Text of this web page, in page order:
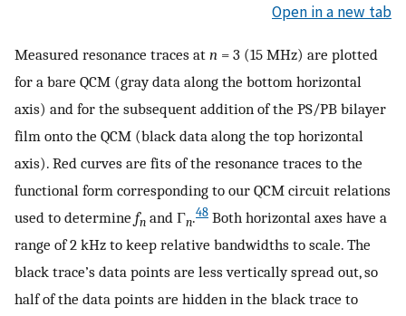
Open in a new tab
Measured resonance traces at n = 3 (15 MHz) are plotted
for a bare QCM (gray data along the bottom horizontal
axis) and for the subsequent addition of the PS/PB bilayer
film onto the QCM (black data along the top horizontal
axis). Red curves are fits of the resonance traces to the
functional form corresponding to our QCM circuit relations
used to determine fn and Γn.48 Both horizontal axes have a
range of 2 kHz to keep relative bandwidths to scale. The
black trace’s data points are less vertically spread out, so
half of the data points are hidden in the black trace to